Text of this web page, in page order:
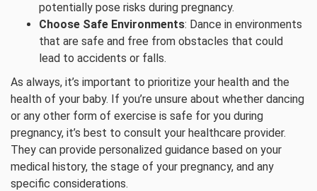
potentially pose risks during pregnancy.
Choose Safe Environments: Dance in environments
that are safe and free from obstacles that could
lead to accidents or falls.
As always, it’s important to prioritize your health and the
health of your baby. If you’re unsure about whether dancing
or any other form of exercise is safe for you during
pregnancy, it’s best to consult your healthcare provider.
They can provide personalized guidance based on your
medical history, the stage of your pregnancy, and any
specific considerations.